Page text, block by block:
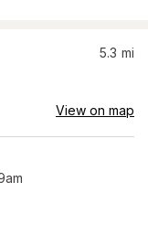
5.3 mi
View on map